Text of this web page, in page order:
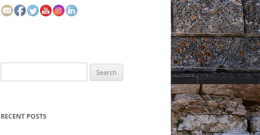
for:
RECENT POSTS